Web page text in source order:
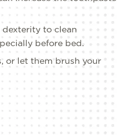
to clean
before bed.
or let them brush your